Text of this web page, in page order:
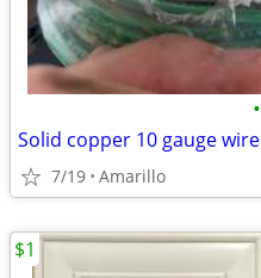
•
Solid copper 10 gauge wire
7/19 Amarillo
$1